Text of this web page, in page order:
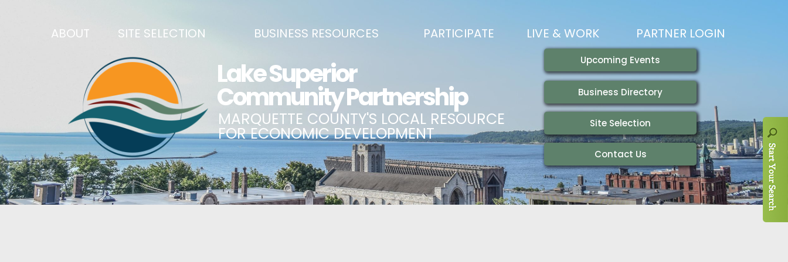
ABOUT
RECENT NEWS
SIGN UP TO STAY IN TOUCH
OUR TEAM
CAREERS
ANNUAL REPORT
HISTORY
MISSION, VALUES & STRATEGIES
SITE SELECTION
SITES & BUILDINGS
INDUSTRIAL PARKS
DEMOGRAPHICS & ECONOMIC INDICATORS
BUSINESS COSTS
PRINCIPAL EMPLOYERS
NEW INVESTMENTS IN MARQUETTE COUNTY
JOBS & TALENT
BUSINESS RESOURCES
BUSINESS DEVELOPMENT & MARKETING RESOURCE GUIDE
CENTRAL UPPER PENINSULA SMALL BUSINESS SUPPORT HUB
ENHANCING AIR SERVICE
BUSINESS AND ENTREPRENEURSHIP GRANTS
MATCH ON MAIN GRANT PROGRAM
START A BUSINESS
BUSINESS SERVICES
PARTICIPATE
EVENTS CALENDAR
MARQUETTE COUNTY CELEBRATIONS
ECONOMIC OPPORTUNITY FUND
COMMITTEES
BUSINESS AFTER HOURS
BREAKFAST AND BUSINESS: BREAKFAST SERIES
LIVE & WORK
WORKING HERE
TRAILS
HOUSING
MAGAZINES
PARTNER LOGIN